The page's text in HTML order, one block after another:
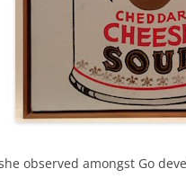
observed amongst Go